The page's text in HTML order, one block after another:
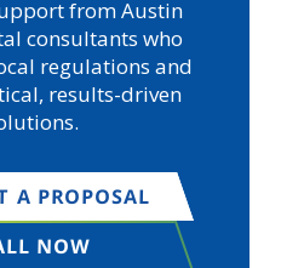
from Austin
consultants who
regulations and
results-driven
A PROPOSAL
NOW